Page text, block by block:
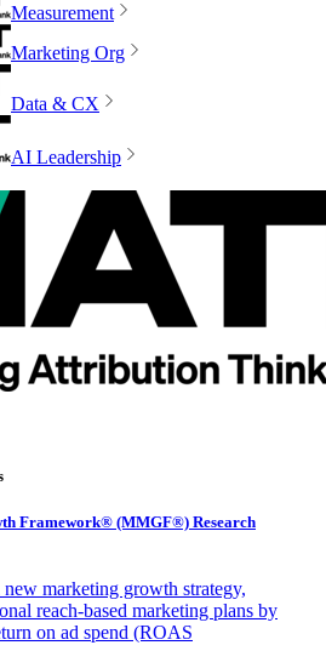
Measurement
Marketing Org
Data & CX
AI Leadership
Framework® (MMGF®) Research
new marketing growth strategy,
reach-based marketing plans by
on ad spend (ROAS